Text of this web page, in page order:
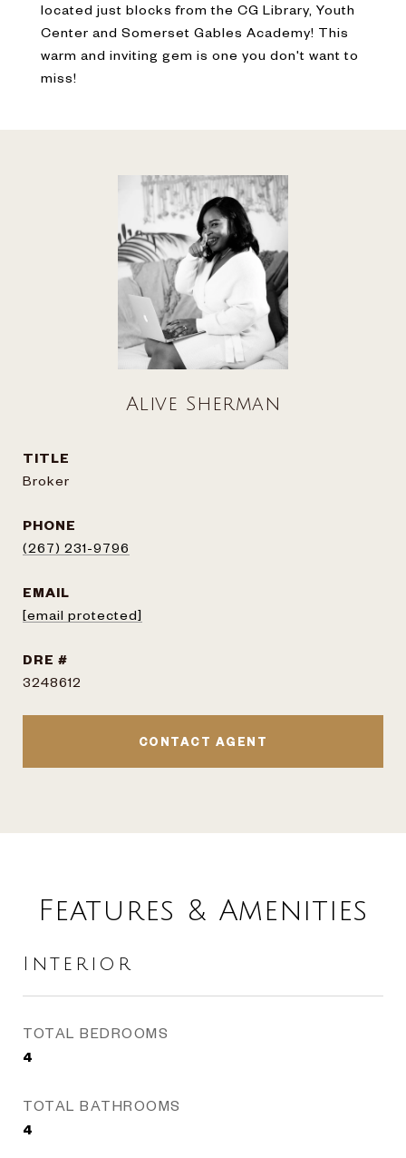
located just blocks from the CG Library, Youth
Center and Somerset Gables Academy! This
warm and inviting gem is one you don't want to
miss!
Alive Sherman
TITLE
Broker
PHONE
(267) 231-9796
EMAIL
[email protected]
DRE #
3248612
CONTACT AGENT
Features & Amenities
Interior
TOTAL BEDROOMS
4
TOTAL BATHROOMS
4